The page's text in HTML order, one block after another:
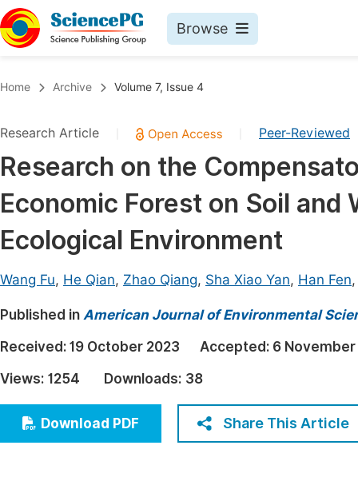
Browse
Chemistry
Medicine & Health
Materials Science
Mathematics & Physics
Electrical & Computer Science
Earth, Energy & Environment
Architecture & Civil Engineering
Education
Economics & Management
Humanities & Social Sciences
Multidisciplinary
Join
Home Archive Volume 7, Issue 4
Research Article Peer-Reviewed
Research on the
Economic Forest on Soil
Ecological Environment
Wang Fu, He Qian, Zhao Qiang, Sha Xiao Yan, Han Fen
Published in American Journal of Environmental
Received: 19 October 2023 Accepted: 6
Views: 1254 Downloads: 38
Download PDF Share This Article